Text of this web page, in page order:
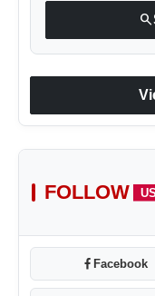
search
FOLLOW US
Facebook